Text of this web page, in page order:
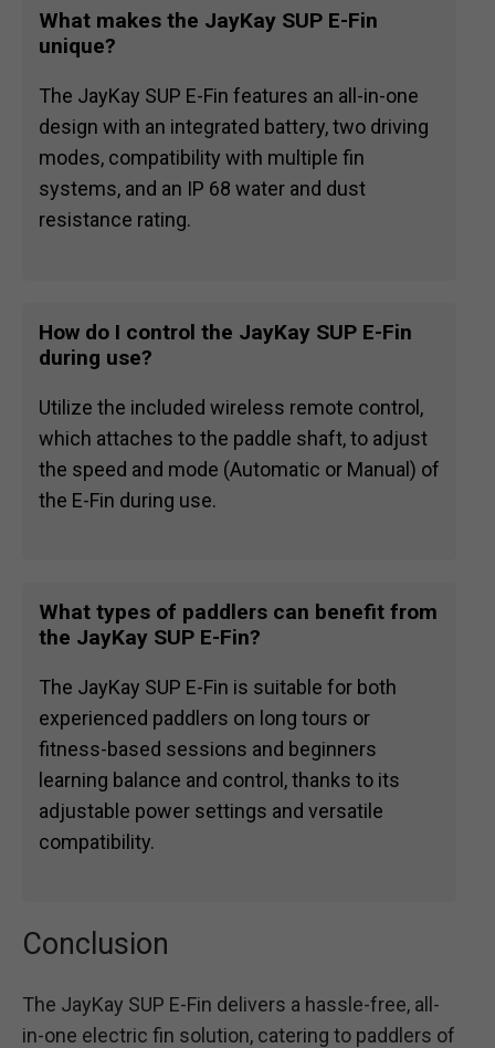
What makes the JayKay SUP E-Fin
unique?
The JayKay SUP E-Fin features an all-in-one
design with an integrated battery, two driving
modes, compatibility with multiple fin
systems, and an IP 68 water and dust
resistance rating.
How do I control the JayKay SUP E-Fin
during use?
Utilize the included wireless remote control,
which attaches to the paddle shaft, to adjust
the speed and mode (Automatic or Manual) of
the E-Fin during use.
What types of paddlers can benefit from
the JayKay SUP E-Fin?
The JayKay SUP E-Fin is suitable for both
experienced paddlers on long tours or
fitness-based sessions and beginners
learning balance and control, thanks to its
adjustable power settings and versatile
compatibility.
Conclusion
The JayKay SUP E-Fin delivers a hassle-free, all-
in-one electric fin solution, catering to paddlers of